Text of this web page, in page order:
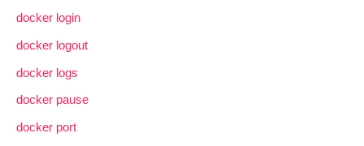
docker login
docker logout
docker logs
docker pause
docker port